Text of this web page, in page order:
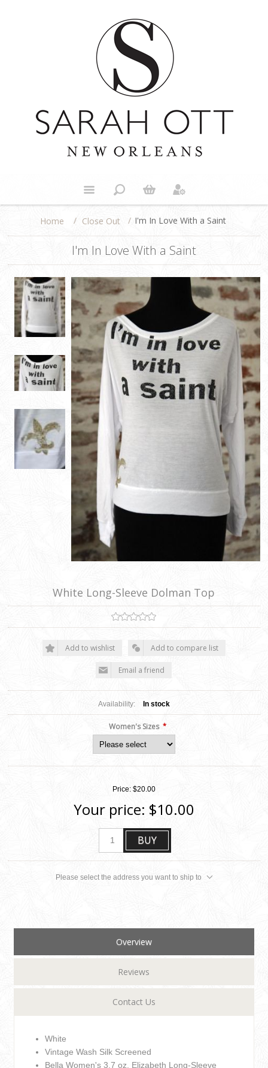
Home / Close Out / I'm In Love With a Saint
I'm In Love With a Saint
White Long-Sleeve Dolman Top
Add to wishlist Add to compare list
Email a friend
Availability: In stock
Women's Sizes *
Price: $20.00
Your price: $10.00
BUY
Please select the address you want to ship to
Overview
Reviews
Contact Us
White
Vintage Wash Silk Screened
Bella Women's 3.7 oz. Elizabeth Long-Sleeve